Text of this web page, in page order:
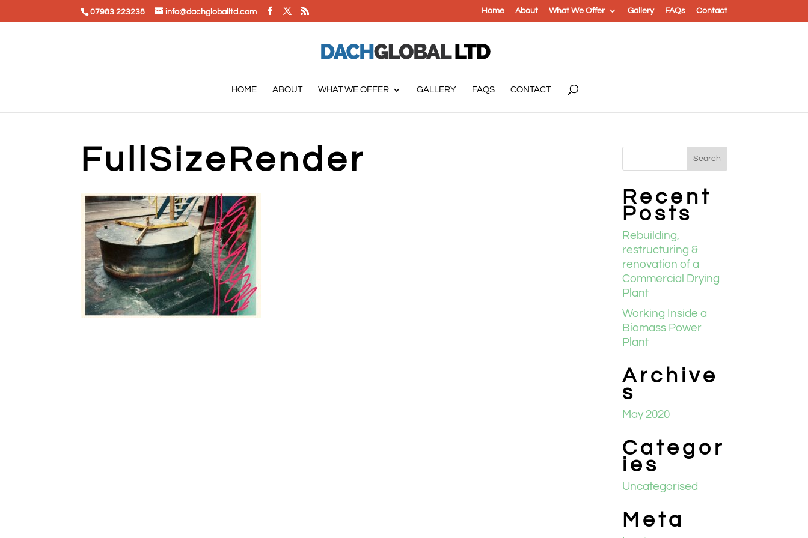
07983 223238 info@dachgloballtd.com Home About What We Offer Gallery FAQs Contact
HOME ABOUT WHAT WE OFFER GALLERY FAQS CONTACT
FullSizeRender
Recent
Posts
Rebuilding,
restructuring &
renovation of a
Commercial Drying
Plant
Working Inside a
Biomass Power
Plant
Archive
s
May 2020
Categor
ies
Uncategorised
Meta